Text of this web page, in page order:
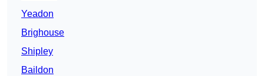
Yeadon
Brighouse
Shipley
Baildon